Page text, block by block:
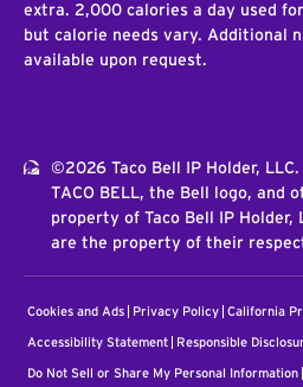
extra. 2,000 calories a day used
but calorie needs vary. Additional
available upon request.
©2026 Taco Bell IP Holder,
TACO BELL, the Bell logo, and
property of Taco Bell IP
are the property of their
Cookies and Ads Privacy Policy California
Accessibility Statement Responsible
Do Not Sell or Share My Personal Information